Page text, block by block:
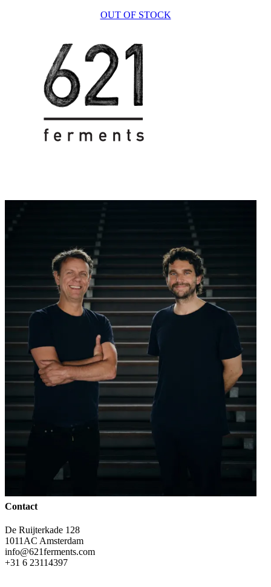
OUT OF STOCK
Contact
De Ruijterkade 128
1011AC Amsterdam
info@621ferments.com
+31 6 23114397